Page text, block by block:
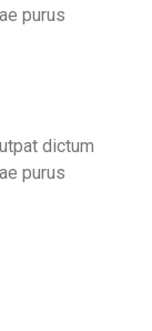
purus
dictum
purus